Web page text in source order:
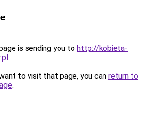
is sending you to http://kobieta-
.
to visit that page, you can return to
.